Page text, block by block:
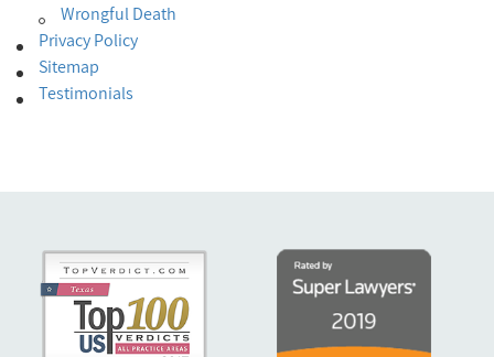
Wrongful Death
Privacy Policy
Sitemap
Testimonials